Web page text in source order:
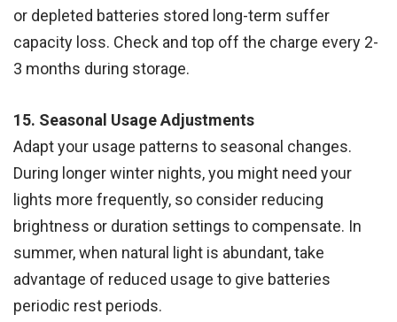
or depleted batteries stored long-term suffer
capacity loss. Check and top off the charge every 2-
3 months during storage.
15. Seasonal Usage Adjustments
Adapt your usage patterns to seasonal changes.
During longer winter nights, you might need your
lights more frequently, so consider reducing
brightness or duration settings to compensate. In
summer, when natural light is abundant, take
advantage of reduced usage to give batteries
periodic rest periods.